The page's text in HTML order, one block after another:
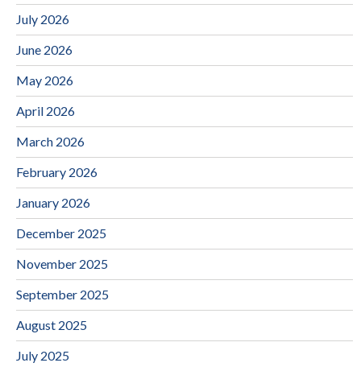
July 2026
June 2026
May 2026
April 2026
March 2026
February 2026
January 2026
December 2025
November 2025
September 2025
August 2025
July 2025